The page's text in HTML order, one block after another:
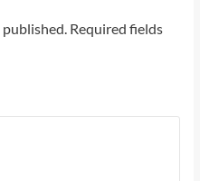
Required fields